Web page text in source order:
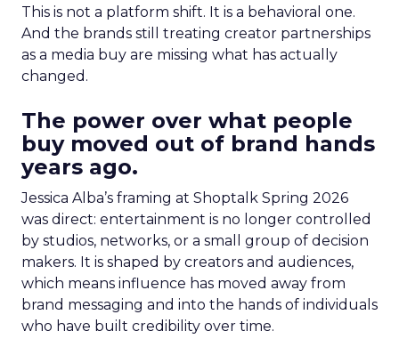
This is not a platform shift. It is a behavioral one.
And the brands still treating creator partnerships
as a media buy are missing what has actually
changed.
The power over what people
buy moved out of brand hands
years ago.
Jessica Alba’s framing at Shoptalk Spring 2026
was direct: entertainment is no longer controlled
by studios, networks, or a small group of decision
makers. It is shaped by creators and audiences,
which means influence has moved away from
brand messaging and into the hands of individuals
who have built credibility over time.